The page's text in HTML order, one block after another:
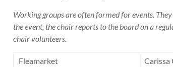
Working groups are often formed for events.
the event, the chair reports to the board on a
chair volunteers.
Fleamarket Carissa